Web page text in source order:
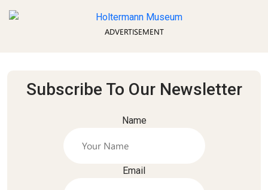
ADVERTISEMENT
Subscribe To Our Newsletter
Name
Email